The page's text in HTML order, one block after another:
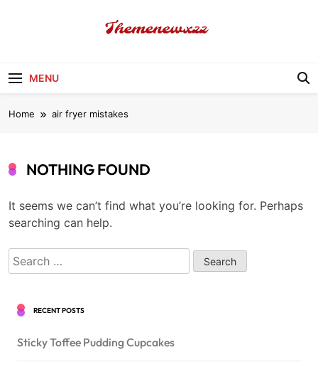
MENU
Home air fryer mistakes
NOTHING FOUND
It seems we can’t find what you’re looking for. Perhaps
searching can help.
Search
for:
RECENT POSTS
Sticky Toffee Pudding Cupcakes